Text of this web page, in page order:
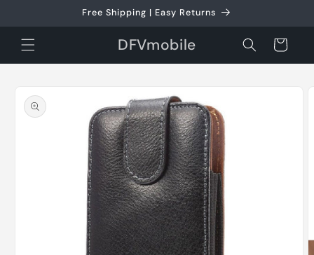
Free Shipping | Easy Returns
DFVmobile Cart
product
information